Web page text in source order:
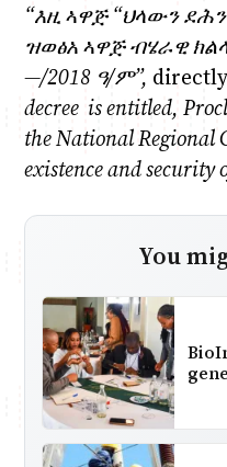
“እዚ ኣዋጅ “ህላውን
ዝወፅአኣዋጅ ብሄራዊ
—/2018 ዓ/ም”,
decree is entitled,
the National Regional
existence and security
You